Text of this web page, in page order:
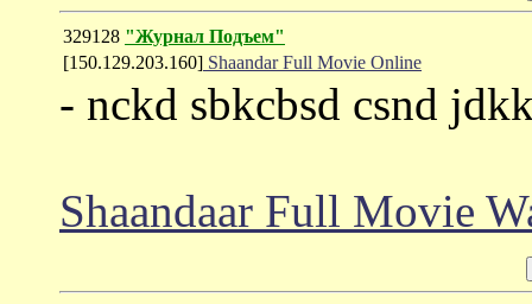
329128 "Журнал Подъем"
[150.129.203.160] Shaandar Full Movie Online
- nckd sbkcbsd csnd
Shaandaar Full Movie